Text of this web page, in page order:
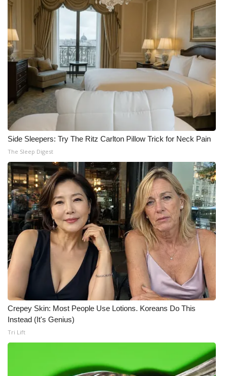
Side Sleepers: Try The Ritz Carlton Pillow Trick for Neck Pain
The Sleep Digest
Crepey Skin: Most People Use Lotions. Koreans Do This
Instead (It's Genius)
Tri Lift